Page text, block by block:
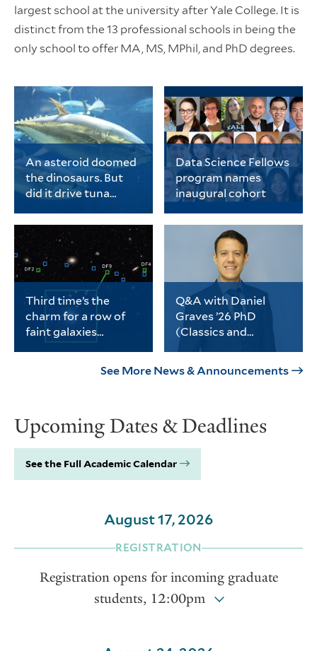
largest school at the university after Yale College. It is
distinct from the 13 professional schools in being the
only school to offer MA, MS, MPhil, and PhD degrees.
An asteroid doomed
the dinosaurs. But
did it drive tuna
PhD student in ecology
and evolutionary
biology, is the lead
author of a new study
on tuna evolution.
Data Science Fellows
program names
inaugural cohort
early-career PhD
students representing
a wide range of fields
spanning
the biological sciences,
physical sciences and
engineering, data
science, social sciences and
Third time’s the
charm for a row of
faint galaxies
Yale-led team of
devoid of dark matter.
Q&A with Daniel
Graves ’26 PhD
(Classics and
History)
Graves received the
Prize for his
the intellectual life of
the early American
republic.
See More News & Announcements
Upcoming Dates & Deadlines
See the Full Academic Calendar
August 17, 2026
REGISTRATION
Registration opens for incoming graduate
students, 12:00pm